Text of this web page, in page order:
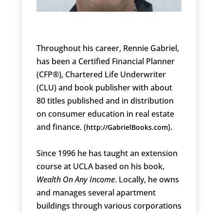
Throughout his career, Rennie Gabriel,
has been a Certified Financial Planner
(CFP®), Chartered Life Underwriter
(CLU) and book publisher with about
80 titles published and in distribution
on consumer education in real estate
and finance. (http://GabrielBooks.com).
Since 1996 he has taught an extension
course at UCLA based on his book,
Wealth On Any Income. Locally, he owns
and manages several apartment
buildings through various corporations